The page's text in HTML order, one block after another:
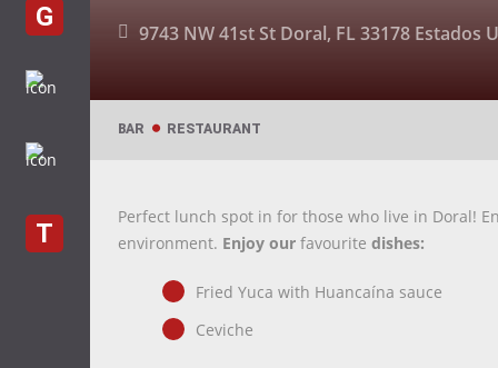
G
T
9743 NW 41st St Doral, FL 33178 Estados
BAR RESTAURANT
Perfect lunch spot in for those who live in Doral!
environment. Enjoy our favourite dishes:
Fried Yuca with Huancaína sauce
Ceviche